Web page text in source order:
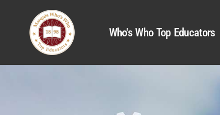
Who's Who Top Educators